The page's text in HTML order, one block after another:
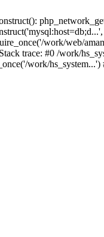
work/web/
trace: #0 /work/
work/